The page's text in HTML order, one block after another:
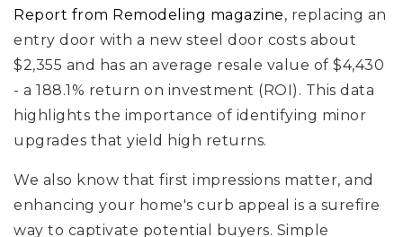
Report from Remodeling magazine, replacing an
entry door with a new steel door costs about
$2,355 and has an average resale value of $4,430
- a 188.1% return on investment (ROI). This data
highlights the importance of identifying minor
upgrades that yield high returns.
We also know that first impressions matter, and
enhancing your home's curb appeal is a surefire
way to captivate potential buyers. Simple